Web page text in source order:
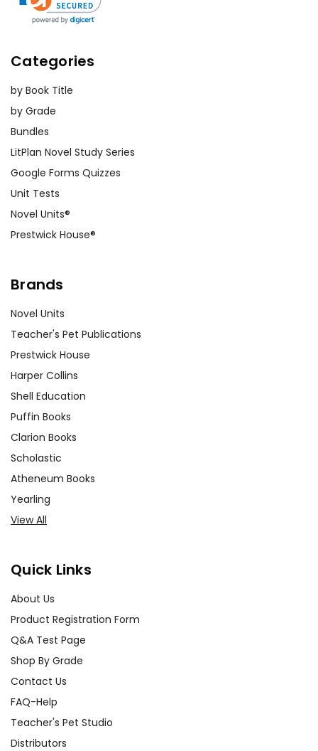
Categories
by Book Title
by Grade
Bundles
LitPlan Novel Study Series
Google Forms Quizzes
Unit Tests
Novel Units®
Prestwick House®
Brands
Novel Units
Teacher's Pet Publications
Prestwick House
Harper Collins
Shell Education
Puffin Books
Clarion Books
Scholastic
Atheneum Books
Yearling
View All
Quick Links
About Us
Product Registration Form
Q&A Test Page
Shop By Grade
Contact Us
FAQ-Help
Teacher's Pet Studio
Distributors